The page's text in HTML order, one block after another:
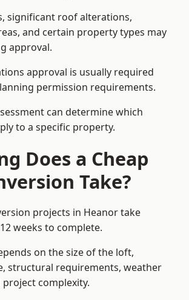
significant roof alterations,
and certain property types may
approval.
approval is usually required
permission requirements.
can determine which
to a specific property.
Does a Cheap
Take?
projects in Heanor take
weeks to complete.
on the size of the loft,
structural requirements, weather
complexity.